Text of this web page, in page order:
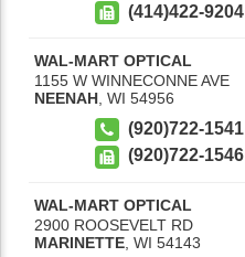
(414)422-9204
WAL-MART OPTICAL
1155 W WINNECONNE AVE
NEENAH WI 54956
(920)722-1541
(920)722-1546
WAL-MART OPTICAL
2900 ROOSEVELT RD
MARINETTE WI 54143